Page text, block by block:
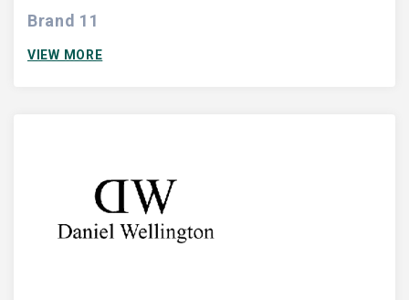
Brand 11
VIEW MORE